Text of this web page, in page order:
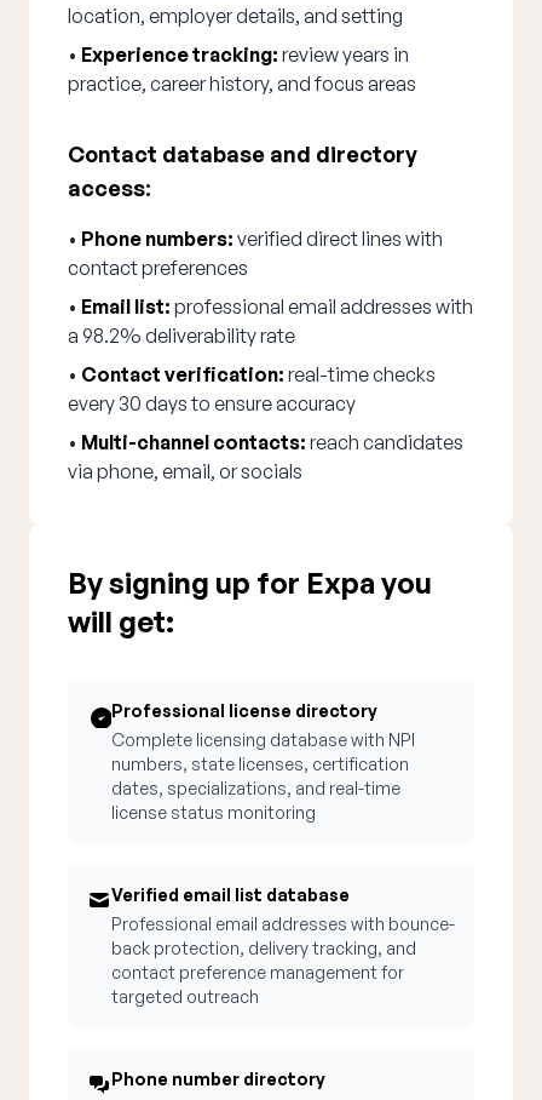
location, employer details, and setting
• Experience tracking: review years in
practice, career history, and focus areas
Contact database and directory
access:
• Phone numbers: verified direct lines with
contact preferences
• Email list: professional email addresses with
a 98.2% deliverability rate
• Contact verification: real-time checks
every 30 days to ensure accuracy
• Multi-channel contacts: reach candidates
via phone, email, or socials
By signing up for Expa you
will get:
Professional license directory
Complete licensing database with NPI
numbers, state licenses, certification
dates, specializations, and real-time
license status monitoring
Verified email list database
Professional email addresses with bounce-
back protection, delivery tracking, and
contact preference management for
targeted outreach
Phone number directory